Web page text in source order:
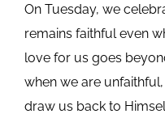
On Tuesday, we
remains faithful even
love for us goes
when we are
draw us back to